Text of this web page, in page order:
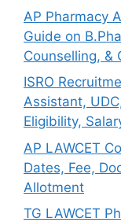
AP Pharmacy
Guide on
Counselling, &
ISRO
Assistant,
Eligibility,
AP LAWCET
Dates, Fee,
Allotment
TG LAWCET